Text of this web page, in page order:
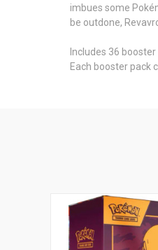
imbues some
be outdone,
Includes 36
Each booster pack